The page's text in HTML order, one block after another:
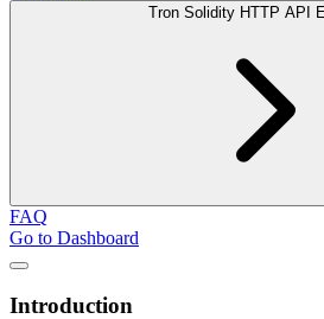
Tron Solidity HTTP API
FAQ
Go to Dashboard
Introduction